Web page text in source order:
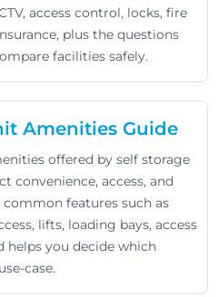
access control, locks, fire
plus the questions
facilities safely.
Amenities Guide
offered by self storage
convenience, access, and
features such as
lifts, loading bays, access
helps you decide which
case.